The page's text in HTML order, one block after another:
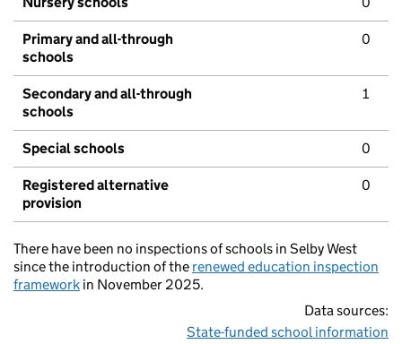
Primary and all-through
schools
0
Secondary and all-through
schools
1
Special schools 0
Registered alternative
provision
0
There have been no inspections of schools in Selby West
since the introduction of the renewed education inspection
framework in November 2025.
Data sources:
State-funded school information